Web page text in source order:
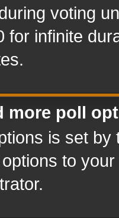
voting
for infinite
more poll
is set
to